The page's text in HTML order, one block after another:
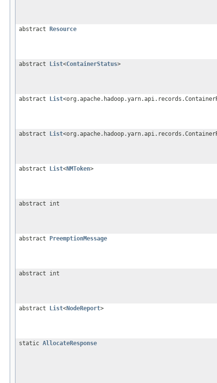
abstract Resource
abstract List<ContainerStatus>
abstract List
abstract List
abstract List<NMToken>
abstract int
abstract PreemptionMessage
abstract int
abstract List<NodeReport>
static AllocateResponse